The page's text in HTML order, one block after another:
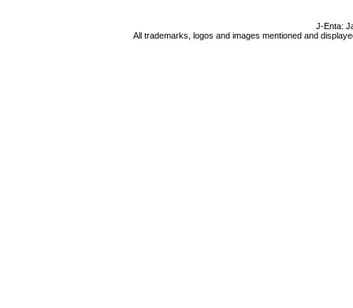
J-Enta:
All trademarks, logos and images mentioned and